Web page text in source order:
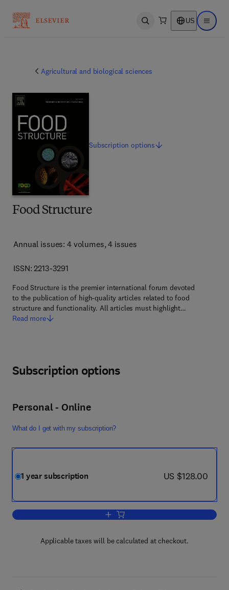
Open search US Open
Agricultural and biological sciences
Food Structure
Annual issues: 4 volumes, 4 issues
ISSN: 2213-3291
Food Structure is the premier international forum devoted
to the publication of high-quality articles related to food
structure and functionality. All articles must highlight…
Read more
Subscriptionoptions
Subscription options
Personal - Online
What do I get with my subscription?
1 year subscription now US $128.00
US $128.00
Add to cart, Food Structure
Applicable taxes will be calculated at checkout.